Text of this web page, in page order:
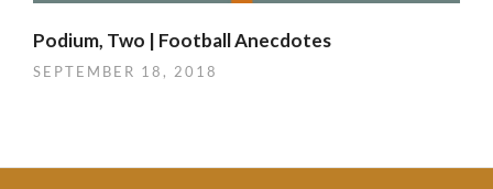
Podium, Two | Football Anecdotes
SEPTEMBER 18, 2018